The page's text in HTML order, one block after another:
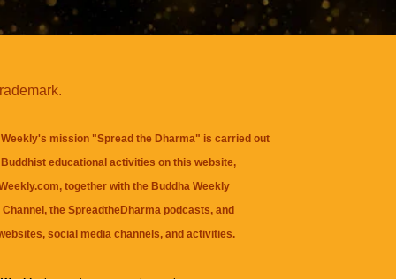
mission "Spread the Dharma" is carried out
educational activities on this website,
together with the Buddha Weekly
, theSpreadtheDharma podcasts, and
social media channels, and activities.